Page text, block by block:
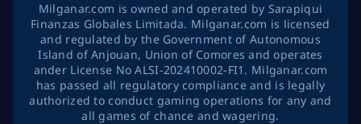
Milganar.com is owned and operated by Sarapiqui
Finanzas Globales Limitada. Milganar.com is licensed
and regulated by the Government of Autonomous
Island of Anjouan, Union of Comores and operates
ander License No ALSI-202410002-FI1. Milganar.com
has passed all regulatory compliance and is legally
authorized to conduct gaming operations for any and
all games of chance and wagering.